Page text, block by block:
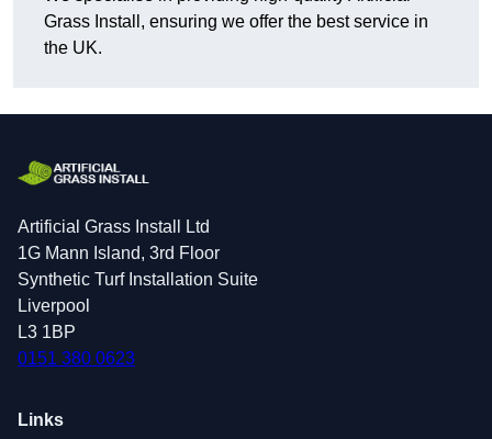
Grass Install, ensuring we offer the best service in
the UK.
Artificial Grass Install Ltd
1G Mann Island, 3rd Floor
Synthetic Turf Installation Suite
Liverpool
L3 1BP
0151 380 0623
Links